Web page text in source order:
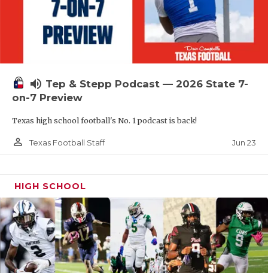
TXDOT BE
TECHNICAL
UNSUNG
VISIT
VOICE OF
volume_up Tep & Stepp Podcast — 2026 State 7-
on-7 Preview
Texas high school football's No. 1 podcast is back!
person_outline Texas Football Staff Jun 23
HIGH SCHOOL